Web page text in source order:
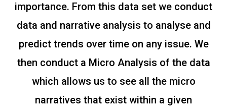
importance. From this data set we conduct
data and narrative analysis to analyse and
predict trends over time on any issue. We
then conduct a Micro Analysis of the data
which allows us to see all the micro
narratives that exist within a given